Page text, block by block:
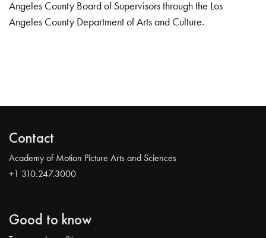
Angeles County Board of Supervisors through the Los
Angeles County Department of Arts and Culture.
Contact
Academy of Motion Picture Arts and Sciences
+1 310.247.3000
Good to know